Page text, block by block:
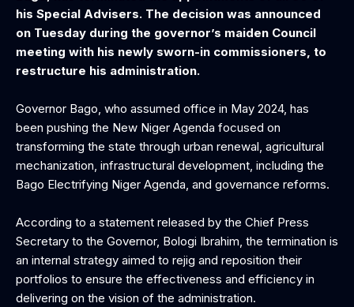
his Special Advisers. The decision was announced
on Tuesday during the governor’s maiden Council
meeting with his newly sworn-in commissioners, to
restructure his administration.
‎Governor Bago, who assumed office in May 2024, has
been pushing the New Niger Agenda focused on
transforming the state through urban renewal, agricultural
mechanization, infrastructural development, including the
Bago Electrifying Niger Agenda, and governance reforms.
According to a statement released by the Chief Press
Secretary to the Governor, Bologi Ibrahim, the termination is
an internal strategy aimed to rejig and reposition their
portfolios to ensure the effectiveness and efficiency in
delivering on the vision of the administration.